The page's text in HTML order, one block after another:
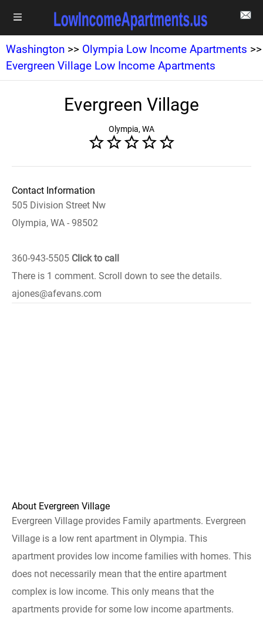
Washington >> Olympia Low Income Apartments >>
Evergreen Village Low Income Apartments
Evergreen Village
Olympia, WA
Contact Information
505 Division Street Nw
Olympia, WA - 98502
360-943-5505 Click to call
There is 1 comment. Scroll down to see the details.
ajones@afevans.com
About Evergreen Village
Evergreen Village provides Family apartments. Evergreen
Village is a low rent apartment in Olympia. This
apartment provides low income families with homes. This
does not necessarily mean that the entire apartment
complex is low income. This only means that the
apartments provide for some low income apartments.